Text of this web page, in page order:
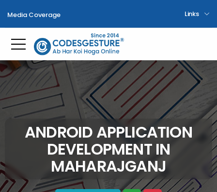
Media Coverage Links
Toggle mobile menu
ANDROID APPLICATION
DEVELOPMENT IN
MAHARAJGANJ